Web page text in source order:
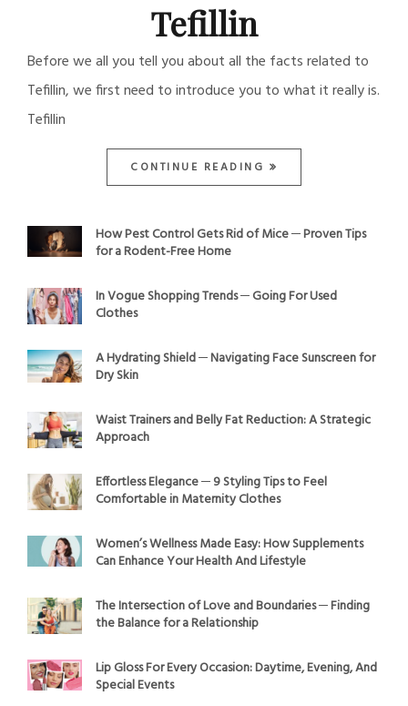
Tefillin
Before we all you tell you about all the facts related to
Tefillin, we first need to introduce you to what it really is.
Tefillin
CONTINUE READING
How Pest Control Gets Rid of Mice ─ Proven Tips
for a Rodent-Free Home
In Vogue Shopping Trends ─ Going For Used
Clothes
A Hydrating Shield ─ Navigating Face Sunscreen for
Dry Skin
Waist Trainers and Belly Fat Reduction: A Strategic
Approach
Effortless Elegance ─ 9 Styling Tips to Feel
Comfortable in Maternity Clothes
Women’s Wellness Made Easy: How Supplements
Can Enhance Your Health And Lifestyle
The Intersection of Love and Boundaries ─ Finding
the Balance for a Relationship
Lip Gloss For Every Occasion: Daytime, Evening, And
Special Events